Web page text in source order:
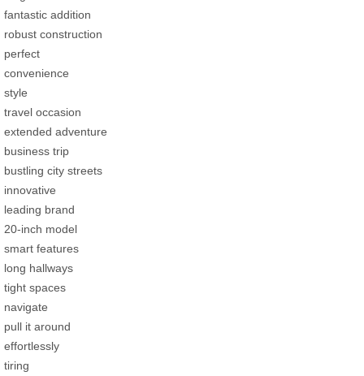
fantastic addition
robust construction
perfect
convenience
style
travel occasion
extended adventure
business trip
bustling city streets
innovative
leading brand
20-inch model
smart features
long hallways
tight spaces
navigate
pull it around
effortlessly
tiring